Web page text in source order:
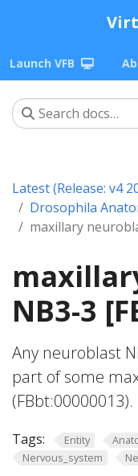
Launch VFB
Latest (Release: v4
Drosophila
maxillary
NB3-3
Any neuroblast
part of some
(FBbt:00000013).
Tags: Entity
Nervous_system